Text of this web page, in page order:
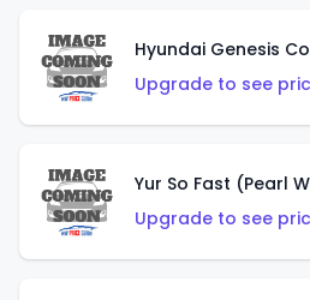
Hyundai Genesis
Upgrade to see
Yur So Fast (Pearl
Upgrade to see